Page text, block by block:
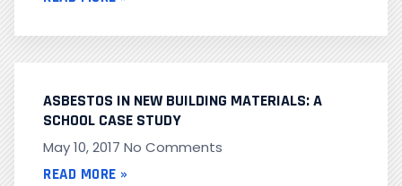
ASBESTOS IN NEW BUILDING MATERIALS: A
SCHOOL CASE STUDY
May 10, 2017 No Comments
READ MORE »